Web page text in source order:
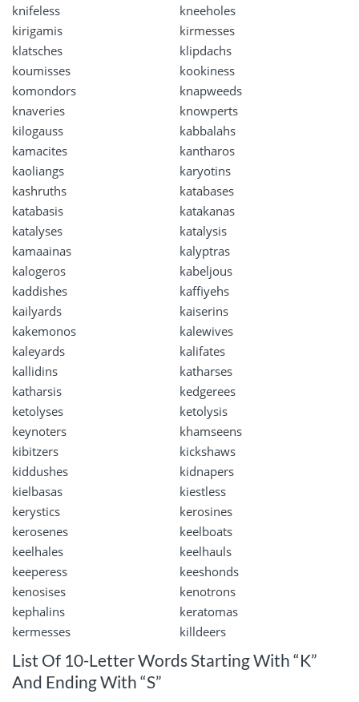
knifeless
kneeholes
kirigamis
kirmesses
klatsches
klipdachs
koumisses
kookiness
komondors
knapweeds
knaveries
knowperts
kilogauss
kabbalahs
kamacites
kantharos
kaoliangs
karyotins
kashruths
katabases
katabasis
katakanas
katalyses
katalysis
kamaainas
kalyptras
kalogeros
kabeljous
kaddishes
kaffiyehs
kailyards
kaiserins
kakemonos
kalewives
kaleyards
kalifates
kallidins
katharses
katharsis
kedgerees
ketolyses
ketolysis
keynoters
khamseens
kibitzers
kickshaws
kiddushes
kidnapers
kielbasas
kiestless
kerystics
kerosines
kerosenes
keelboats
keelhales
keelhauls
keeperess
keeshonds
kenosises
kenotrons
kephalins
keratomas
kermesses
killdeers
List Of 10-Letter Words Starting With “K”
And Ending With “S”